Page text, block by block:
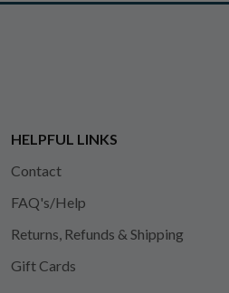
HELPFUL LINKS
Contact
FAQ's/Help
Returns, Refunds & Shipping
Gift Cards